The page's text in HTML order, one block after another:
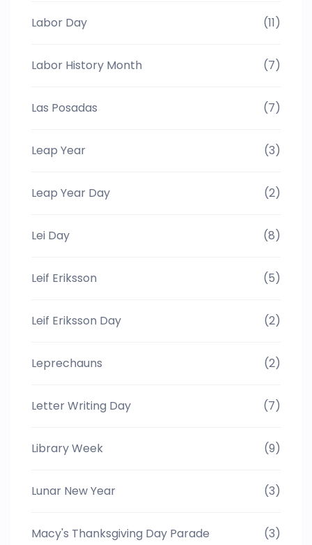
Labor Day (11)
Labor History Month (7)
Las Posadas (7)
Leap Year (3)
Leap Year Day (2)
Lei Day (8)
Leif Eriksson (5)
Leif Eriksson Day (2)
Leprechauns (2)
Letter Writing Day (7)
Library Week (9)
Lunar New Year (3)
Macy's Thanksgiving Day Parade (3)